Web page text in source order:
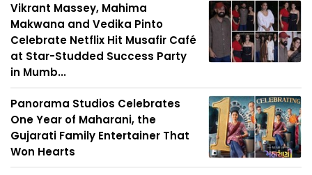
Vikrant Massey, Mahima
Makwana and Vedika Pinto
Celebrate Netflix Hit Musafir Café
at Star-Studded Success Party
in Mumb...
Panorama Studios Celebrates
One Year of Maharani, the
Gujarati Family Entertainer That
Won Hearts